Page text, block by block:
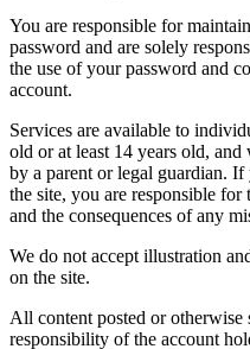
You are responsible for
password and are solely
the use of your password and
account.
Services are available to
old or at least 14 years old, and
by a parent or legal guardian.
the site, you are responsible
and the consequences of any
We do not accept illustration
on the site.
All content posted or otherwise
responsibility of the account